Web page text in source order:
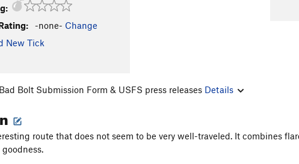
-none- Change
New Tick
Bad Bolt Submission Form & USFS press releases Details
route that does not seem to be very well-traveled. It combines